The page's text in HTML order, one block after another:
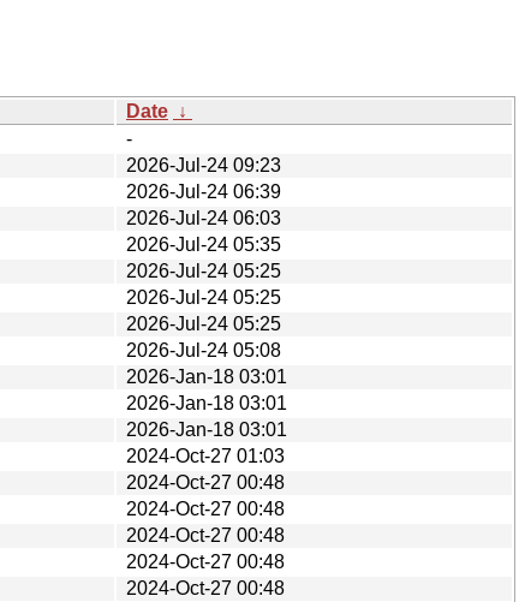
Date ↓
-
2026-Jul-24 09:23
2026-Jul-24 06:39
2026-Jul-24 06:03
2026-Jul-24 05:35
2026-Jul-24 05:25
2026-Jul-24 05:25
2026-Jul-24 05:25
2026-Jul-24 05:08
2026-Jan-18 03:01
2026-Jan-18 03:01
2026-Jan-18 03:01
2024-Oct-27 01:03
2024-Oct-27 00:48
2024-Oct-27 00:48
2024-Oct-27 00:48
2024-Oct-27 00:48
2024-Oct-27 00:48